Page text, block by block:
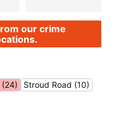
our crime
(24)
Stroud Road (10)